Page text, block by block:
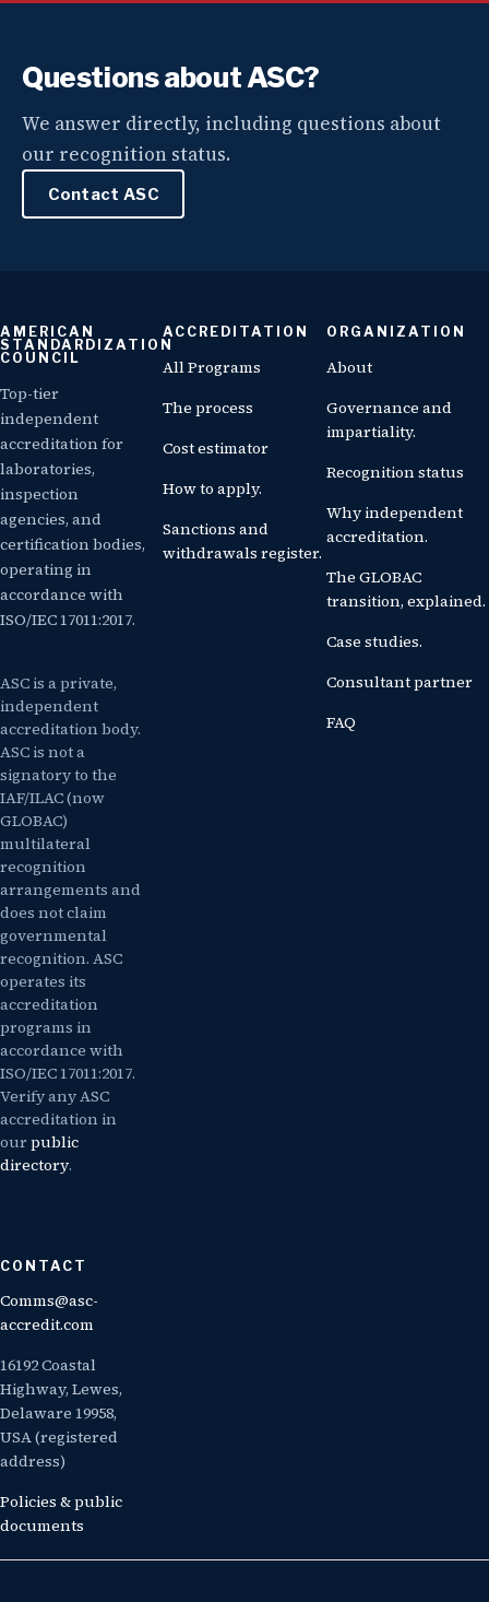
Questions about ASC?
We answer directly, including questions about
our recognition status.
Contact ASC
AMERICAN
STANDARDIZATION
COUNCIL
Top-tier
independent
accreditation for
laboratories,
inspection
agencies, and
certification bodies,
operating in
accordance with
ISO/IEC 17011:2017.
ASC is a private,
independent
accreditation body.
ASC is not a
signatory to the
IAF/ILAC (now
GLOBAC)
multilateral
recognition
arrangements and
does not claim
governmental
recognition. ASC
operates its
accreditation
programs in
accordance with
ISO/IEC 17011:2017.
Verify any ASC
accreditation in
our public
directory.
ACCREDITATION
All Programs
The process
Cost estimator
How to apply.
Sanctions and
withdrawals register.
ORGANIZATION
About
Governance and
impartiality.
Recognition status
Why independent
accreditation.
The GLOBAC
transition, explained.
Case studies.
Consultant partner
FAQ
CONTACT
Comms@asc-
accredit.com
16192 Coastal
Highway, Lewes,
Delaware 19958,
USA (registered
address)
Policies & public
documents